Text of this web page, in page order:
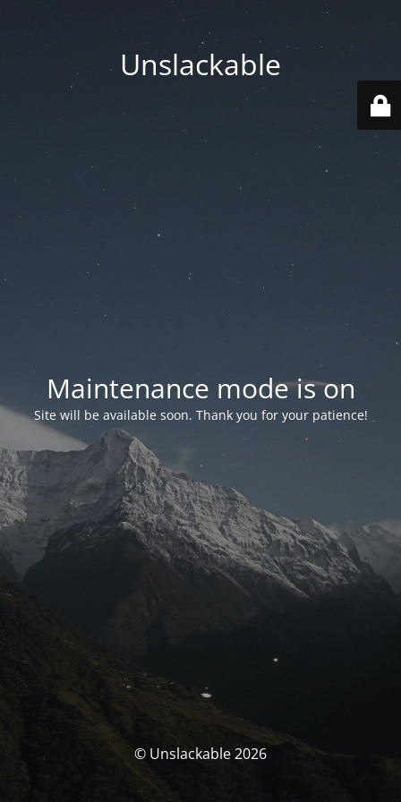
Unslackable
Maintenance mode is on
Site will be available soon. Thank you for your patience!
© Unslackable 2026